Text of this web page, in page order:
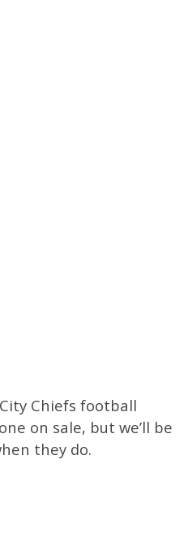
Chiefs football
on sale, but we’ll be
they do.